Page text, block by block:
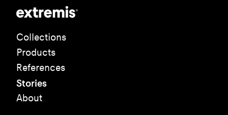
Collections
Products
References
Stories
About